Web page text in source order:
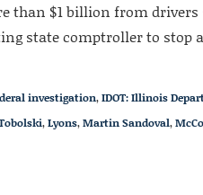
than $1 billion from drivers
state comptroller to stop
investigation,IDOT: Illinois
,Lyons,Martin Sandoval,